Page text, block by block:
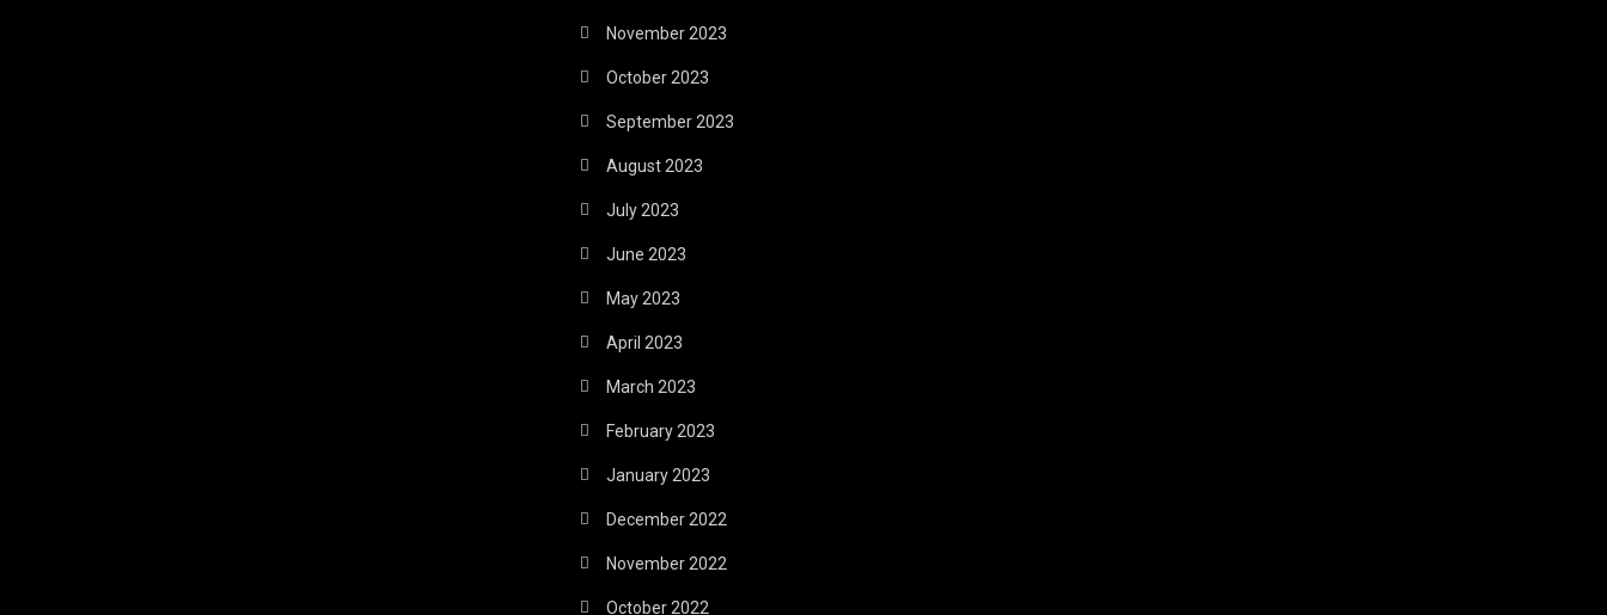
November 2023
October 2023
September 2023
August 2023
July 2023
June 2023
May 2023
April 2023
March 2023
February 2023
January 2023
December 2022
November 2022
October 2022